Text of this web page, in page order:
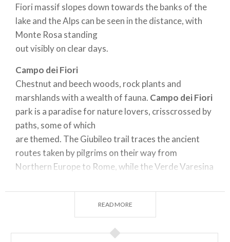
Fiori massif slopes down towards the banks of the
lake and the Alps can be seen in the distance, with
Monte Rosa standing
out visibly on clear days.
Campo dei Fiori
Chestnut and beech woods, rock plants and
marshlands with a wealth of fauna. Campo dei Fiori
park is a paradise for nature lovers, crisscrossed by
paths, some of which
are themed. The Giubileo trail traces the ancient
routes taken by pilgrims on their way from
Northern Europe to Rome, while the Verde Varesina
over several days that takes in the Varese lakes and
Prealps. Another walk takes visitors up to the
Those who like visiting churches and buildings will
READ MORE